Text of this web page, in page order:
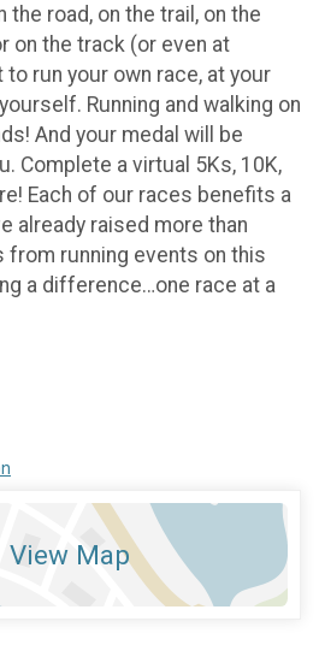
the road, on the trail, on the
on the track (or even at
to run your own race, at your
Running and walking on
And your medal will be
Complete a virtual 5Ks, 10K,
Each of our races benefits a
already raised more than
from running events on this
a difference…one race at a
View Map